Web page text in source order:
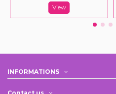
View
INFORMATIONS